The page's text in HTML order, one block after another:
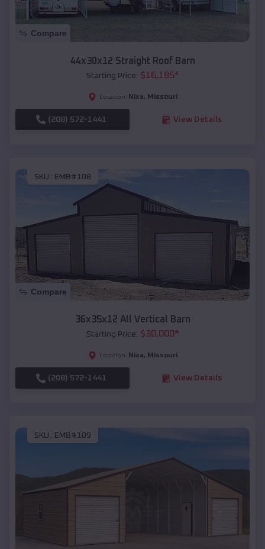
Compare
44x30x12 Straight Roof Barn
Starting Price: $16,185*
Location: Nixa, Missouri
(208) 572-1441 View Details
SKU : EMB#108
Compare
36x35x12 All Vertical Barn
Starting Price: $30,000*
Location: Nixa, Missouri
(208) 572-1441 View Details
SKU : EMB#109